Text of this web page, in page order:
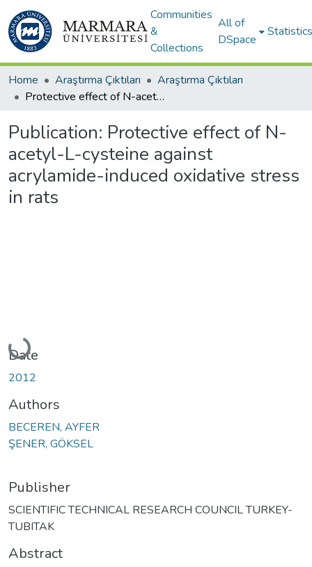
Communities
&
Collections
All of
DSpace
Statistics
Home Araştırma Çıktıları
Araştırma Çıktıları
Protective effect of N-acetyl-L-cysteine against acrylamide-induced oxidative stress in rats
Publication: Protective effect of N-
acetyl-L-cysteine against
acrylamide-induced oxidative stress
in rats
Loading...
Date
2012
Authors
BECEREN, AYFER
ŞENER, GÖKSEL
Publisher
SCIENTIFIC TECHNICAL RESEARCH COUNCIL TURKEY-
TUBITAK
Abstract